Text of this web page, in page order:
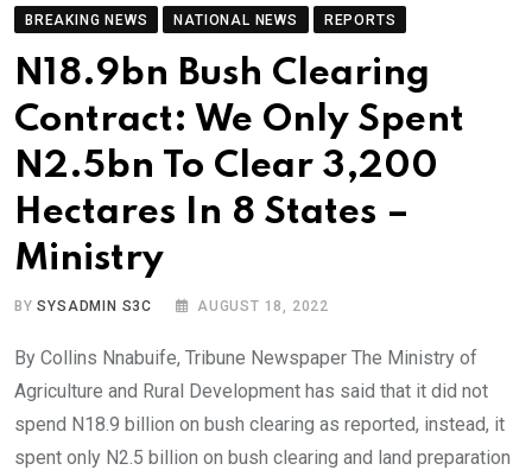
BREAKING NEWS NATIONAL NEWS REPORTS
N18.9bn Bush Clearing
Contract: We Only Spent
N2.5bn To Clear 3,200
Hectares In 8 States –
Ministry
BYSYSADMIN S3C AUGUST 18, 2022
By Collins Nnabuife, Tribune Newspaper The Ministry of
Agriculture and Rural Development has said that it did not
spend N18.9 billion on bush clearing as reported, instead, it
spent only N2.5 billion on bush clearing and land preparation